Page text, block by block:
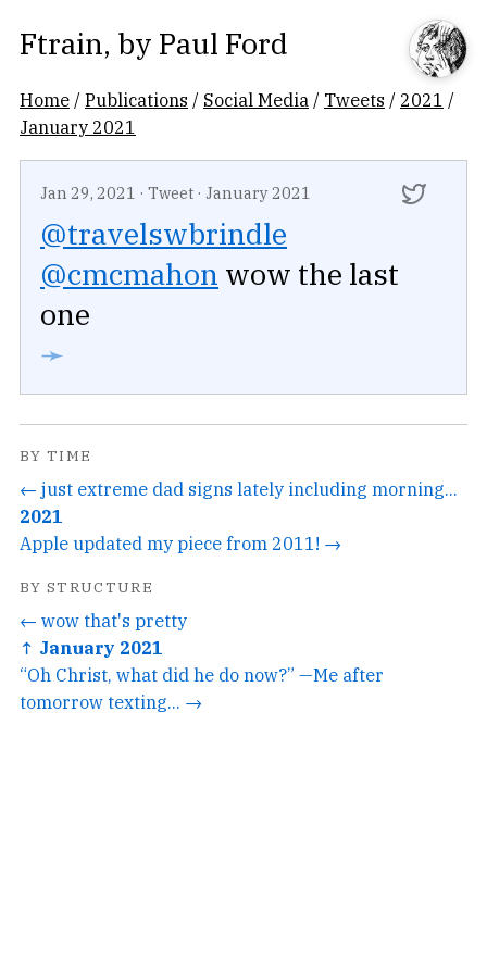
Ftrain, by Paul Ford
Home /Publications / Social Media / Tweets / 2021 /
January 2021
Jan 29, 2021 · Tweet · January 2021
@travelswbrindle
@cmcmahon wow the last
one
➛
BY TIME
← just extreme dad signs lately including morning...
2021
Apple updated my piece from 2011! →
BY STRUCTURE
← wow that's pretty
↑ January 2021
“Oh Christ, what did he do now?” —Me after
tomorrow texting... →